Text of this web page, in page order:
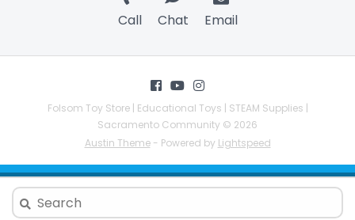
Call Chat Email
Folsom Toy Store | Educational Toys | STEAM Supplies |
Sacramento Community © 2026
Austin Theme- Powered by Lightspeed